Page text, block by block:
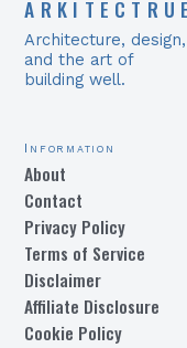
ARKITECTRUE
Architecture, design,
and the art of
building well.
Information
About
Contact
Privacy Policy
Terms of Service
Disclaimer
Affiliate Disclosure
Cookie Policy